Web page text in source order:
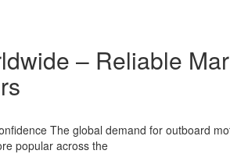
– Reliable
The global demand for outboard
popular across the